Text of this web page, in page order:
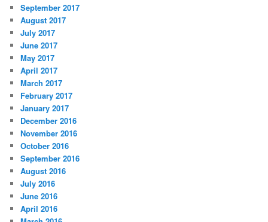
September 2017
August 2017
July 2017
June 2017
May 2017
April 2017
March 2017
February 2017
January 2017
December 2016
November 2016
October 2016
September 2016
August 2016
July 2016
June 2016
April 2016